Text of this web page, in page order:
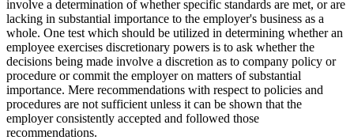
involve a determination of whether specific standards are met, or are
lacking in substantial importance to the employer's business as a
whole. One test which should be utilized in determining whether an
employee exercises discretionary powers is to ask whether the
decisions being made involve a discretion as to company policy or
procedure or commit the employer on matters of substantial
importance. Mere recommendations with respect to policies and
procedures are not sufficient unless it can be shown that the
employer consistently accepted and followed those
recommendations.